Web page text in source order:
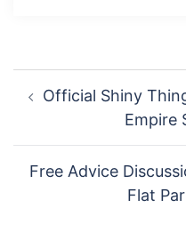
navigation
Official Shiny
Empire
Free Advice
Flat